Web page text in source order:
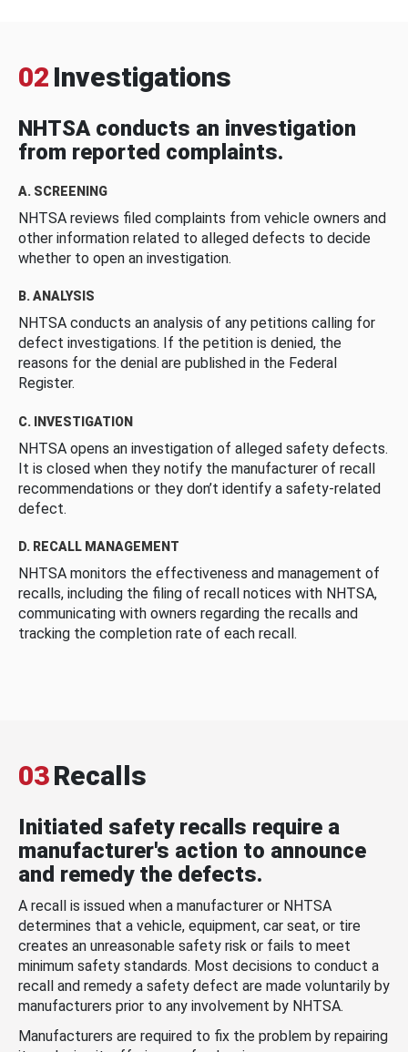
02 Investigations
NHTSA conducts an investigation
from reported complaints.
A. SCREENING
NHTSA reviews filed complaints from vehicle owners and
other information related to alleged defects to decide
whether to open an investigation.
B. ANALYSIS
NHTSA conducts an analysis of any petitions calling for
defect investigations. If the petition is denied, the
reasons for the denial are published in the Federal
Register.
C. INVESTIGATION
NHTSA opens an investigation of alleged safety defects.
It is closed when they notify the manufacturer of recall
recommendations or they don’t identify a safety-related
defect.
D. RECALL MANAGEMENT
NHTSA monitors the effectiveness and management of
recalls, including the filing of recall notices with NHTSA,
communicating with owners regarding the recalls and
tracking the completion rate of each recall.
03Recalls
Initiated safety recalls require a
manufacturer's action to announce
and remedy the defects.
A recall is issued when a manufacturer or NHTSA
determines that a vehicle, equipment, car seat, or tire
creates an unreasonable safety risk or fails to meet
minimum safety standards. Most decisions to conduct a
recall and remedy a safety defect are made voluntarily by
manufacturers prior to any involvement by NHTSA.
Manufacturers are required to fix the problem by repairing